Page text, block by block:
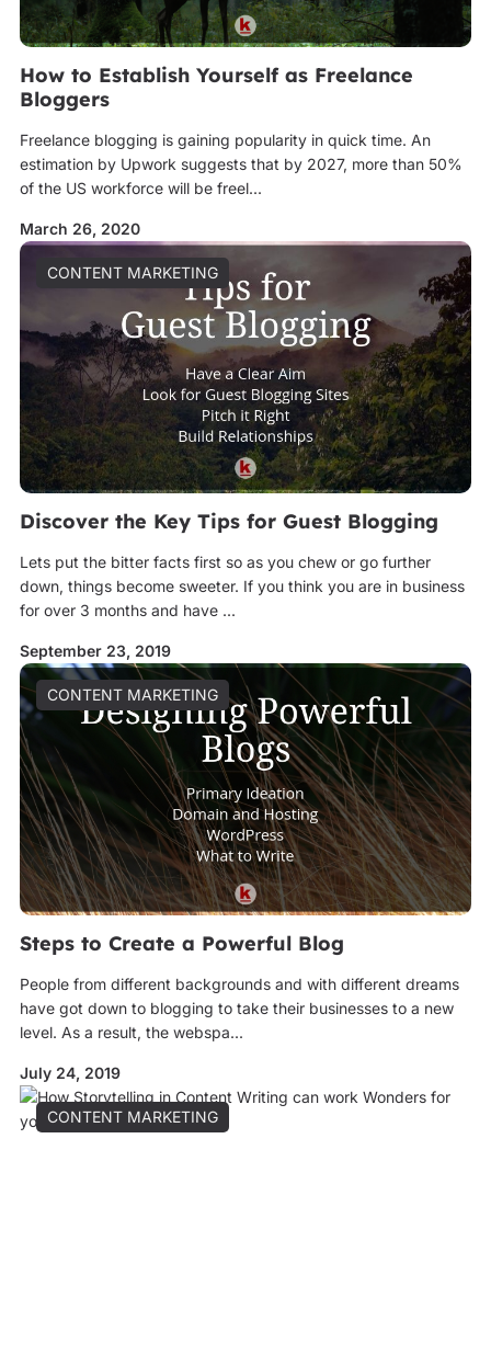
How to Establish Yourself as Freelance
Bloggers
Freelance blogging is gaining popularity in quick time. An
estimation by Upwork suggests that by 2027, more than 50%
of the US workforce will be freel...
March 26, 2020
CONTENT MARKETING
Discover the Key Tips for Guest Blogging
Lets put the bitter facts first so as you chew or go further
down, things become sweeter. If you think you are in business
for over 3 months and have ...
September 23, 2019
CONTENT MARKETING
Steps to Create a Powerful Blog
People from different backgrounds and with different dreams
have got down to blogging to take their businesses to a new
level. As a result, the webspa...
July 24, 2019
CONTENT MARKETING